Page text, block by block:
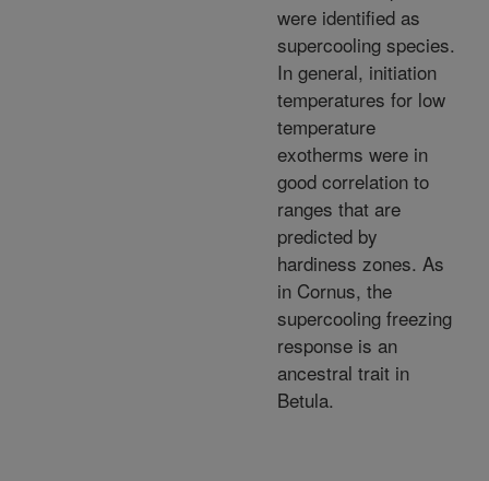
were identified as
supercooling species.
In general, initiation
temperatures for low
temperature
exotherms were in
good correlation to
ranges that are
predicted by
hardiness zones. As
in Cornus, the
supercooling freezing
response is an
ancestral trait in
Betula.